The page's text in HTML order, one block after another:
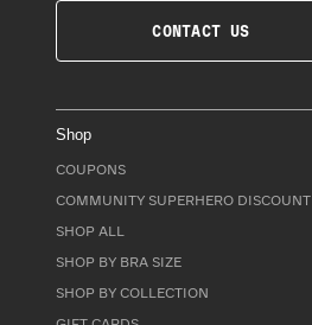
CONTACT US
Shop
COUPONS
COMMUNITY SUPERHERO DISCOUNT
SHOP ALL
SHOP BY BRA SIZE
SHOP BY COLLECTION